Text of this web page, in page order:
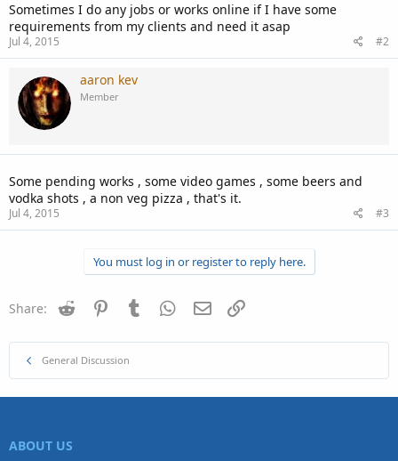
Sometimes I do any jobs or works online if I have some
requirements from my clients and need it asap
Jul 4, 2015 #2
aaron kev
Member
Some pending works , some video games , some beers and
vodka shots , a non veg pizza , that's it.
Jul 4, 2015 #3
You must log in or register to reply here.
Share: Reddit PinterestTumblr WhatsApp
Email
General Discussion
ABOUT US